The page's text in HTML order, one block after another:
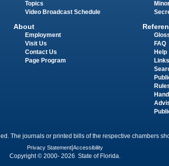
Topics
Video Broadcast Schedule
About
Employment
Visit Us
Contact Us
Page Program
FAQ
Help
Links
The journals or printed bills of the respective chambers
Privacy Statement Accessibility
Copyright © 2000- 2026 State of Florida.